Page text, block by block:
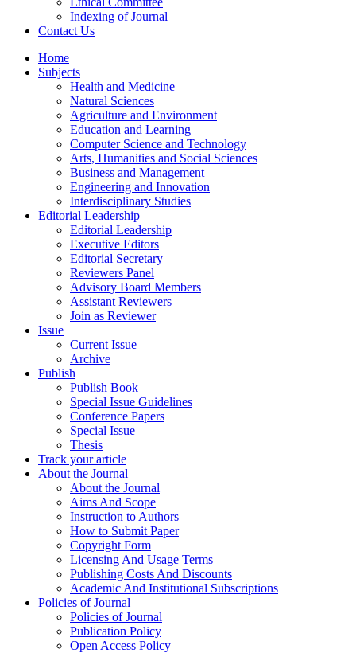
Indexing of Journal
Contact Us
Home
Subjects
Health and Medicine
Natural Sciences
Agriculture and Environment
Education and Learning
Computer Science and Technology
Arts, Humanities and Social Sciences
Business and Management
Engineering and Innovation
Interdisciplinary Studies
Editorial Leadership
Editorial Leadership
Executive Editors
Editorial Secretary
Reviewers Panel
Advisory Board Members
Assistant Reviewers
Join as Reviewer
Issue
Current Issue
Archive
Publish
Publish Book
Special Issue Guidelines
Conference Papers
Special Issue
Thesis
Track your article
About the Journal
About the Journal
Aims And Scope
Instruction to Authors
How to Submit Paper
Copyright Form
Licensing And Usage Terms
Publishing Costs And Discounts
Academic And Institutional Subscriptions
Policies of Journal
Policies of Journal
Publication Policy
Open Access Policy